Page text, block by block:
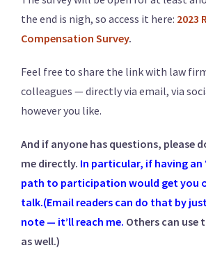
the end is nigh, so access it here: 2023
Compensation Survey.
Feel free to share the link with law
colleagues — directly via email, via
however you like.
And if anyone has questions, please
me directly. In particular, if having an
path to participation would get you
talk.(Email readers can do that by
note — it’ll reach me. Others can use
as well.)